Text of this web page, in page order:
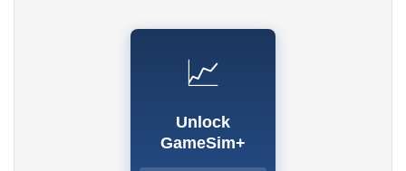
📈
Unlock
GameSim+